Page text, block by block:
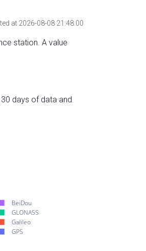
at 2026-08-08 21:48:00
station. A value
days of data and
BeiDou
GLONASS
Galileo
GPS